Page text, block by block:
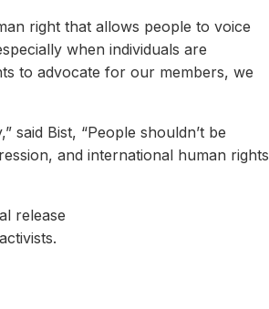
right that allows people to voice
when individuals are
to advocate for our members, we
said Bist, “People shouldn’t be
and international human rights
release